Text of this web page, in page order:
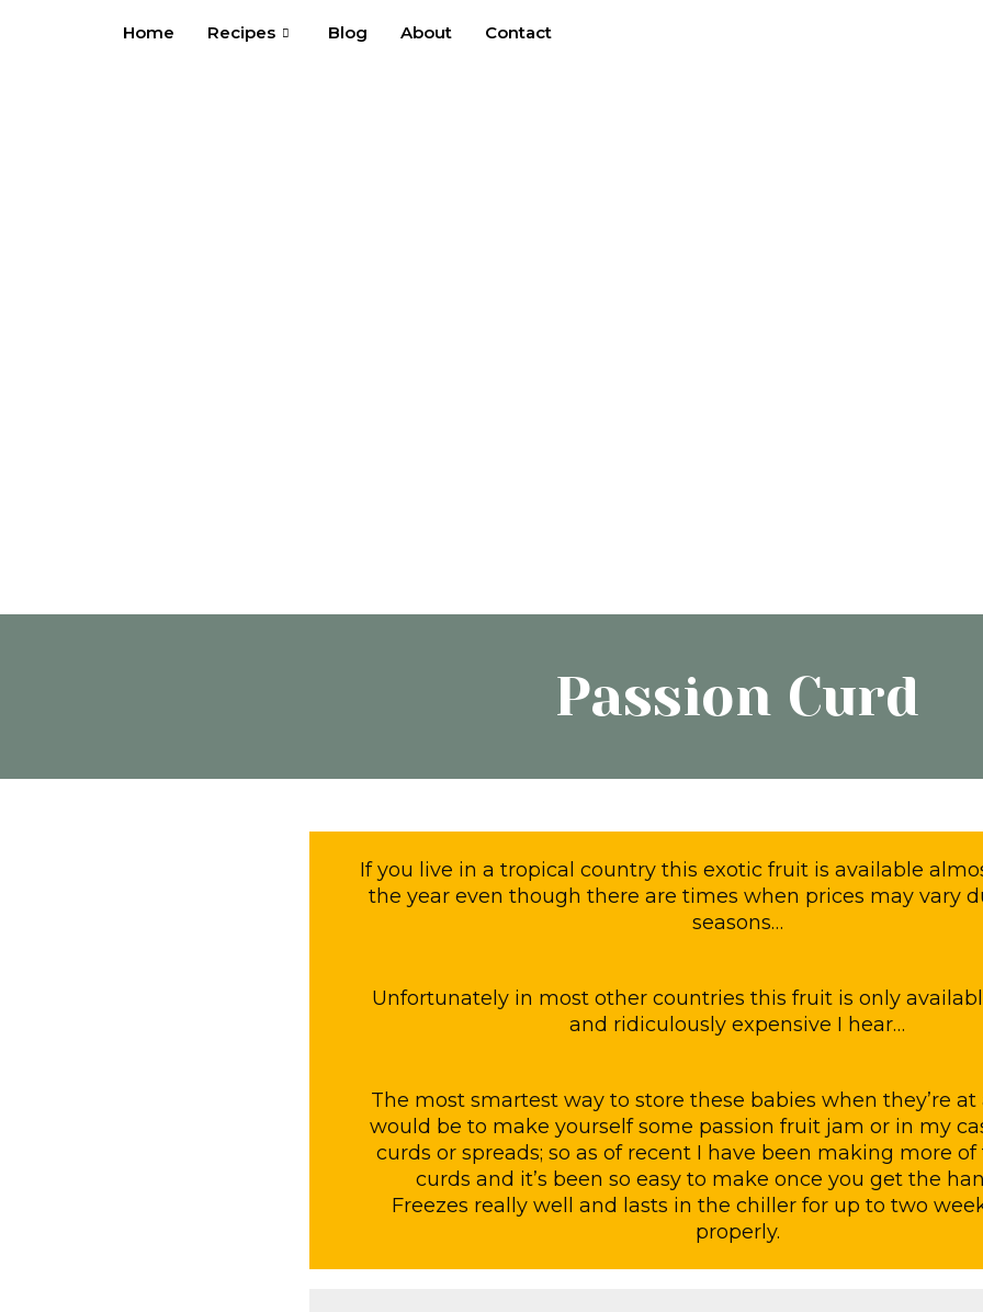
Home Recipes Blog About Contact
Passion Curd
If you live in a tropical country this exotic fruit is available
the year even though there are times when prices may vary
seasons…
Unfortunately in most other countries this fruit is only
and ridiculously expensive I hear…
The most smartest way to store these babies when they’re at
would be to make yourself some passion fruit jam or in my
curds or spreads; so as of recent I have been making more
curds and it’s been so easy to make once you get the
Freezes really well and lasts in the chiller for up to two
properly.